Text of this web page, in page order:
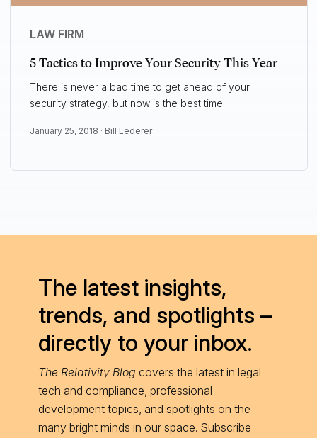
LAW FIRM
5 Tactics to Improve Your Security This Year
There is never a bad time to get ahead of your
security strategy, but now is the best time.
January 25, 2018 · Bill Lederer
The latest insights,
trends, and spotlights –
directly to your inbox.
The Relativity Blog covers the latest in legal
tech and compliance, professional
development topics, and spotlights on the
many bright minds in our space. Subscribe